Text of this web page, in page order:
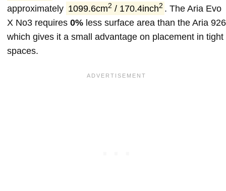
approximately 1099.6cm2 / 170.4inch2 . The Aria Evo
X No3 requires 0% less surface area than the Aria 926
which gives it a small advantage on placement in tight
spaces.